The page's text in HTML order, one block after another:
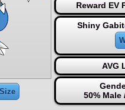
Reward EV
Shiny
AVG
50% Male